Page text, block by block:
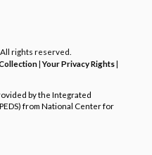
. All rights reserved.
|Your Privacy Rights|
by the Integrated
from National Center for